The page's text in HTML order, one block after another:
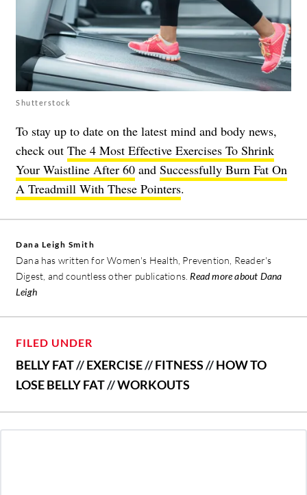
Shutterstock
To stay up to date on the latest mind and body news,
check out The 4 Most Effective Exercises To Shrink
Your Waistline After 60 and Successfully Burn Fat On
A Treadmill With These Pointers.
Dana Leigh Smith
Dana has written for Women's Health, Prevention, Reader's
Digest, and countless other publications. Read more about Dana
Leigh
FILED UNDER
BELLY FAT//EXERCISE//FITNESS//HOW TO
LOSE BELLY FAT//WORKOUTS